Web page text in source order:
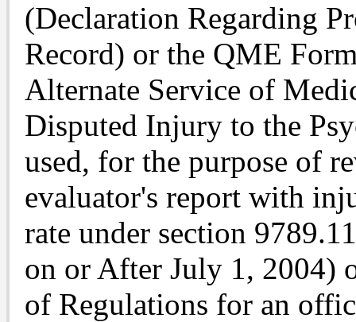
(Declaration Regarding
Record) or the QME
Alternate Service of
Disputed Injury to the
used, for the purpose of
evaluator's report with
rate under section
on or After July 1, 2004)
of Regulations for an